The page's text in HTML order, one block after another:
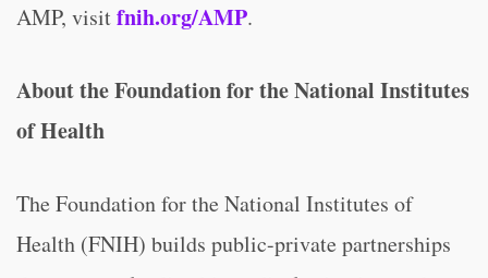
AMP, visitfnih.org/AMP.
About the Foundation for the National Institutes
of Health
The Foundation for the National Institutes of
Health (FNIH) builds public-private partnerships